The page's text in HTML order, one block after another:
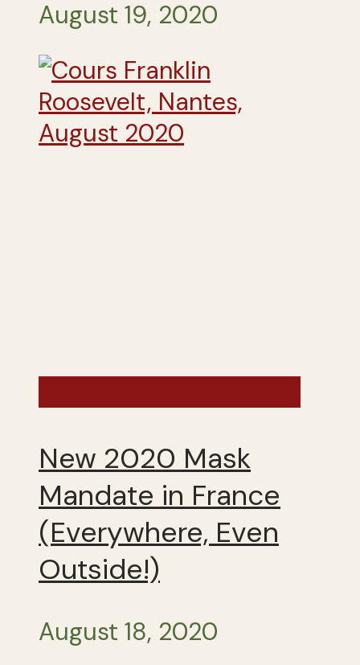
August 19, 2020
New 2020 Mask
Mandate in France
(Everywhere, Even
Outside!)
August 18, 2020